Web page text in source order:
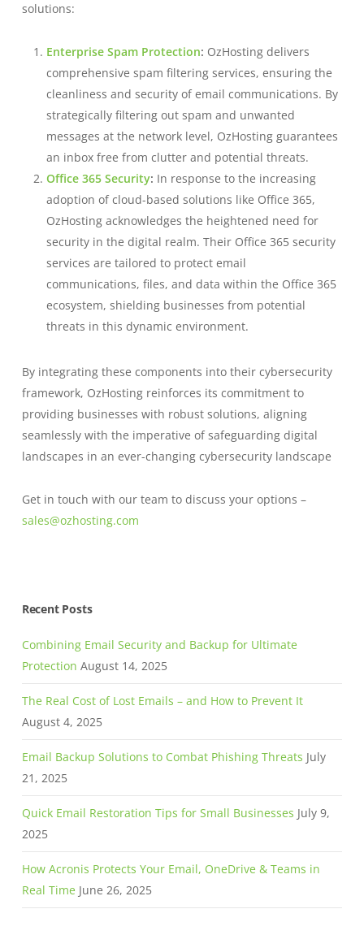
solutions:
Enterprise Spam Protection: OzHosting delivers
comprehensive spam filtering services, ensuring the
cleanliness and security of email communications. By
strategically filtering out spam and unwanted
messages at the network level, OzHosting guarantees
an inbox free from clutter and potential threats.
Office 365 Security: In response to the increasing
adoption of cloud-based solutions like Office 365,
OzHosting acknowledges the heightened need for
security in the digital realm. Their Office 365 security
services are tailored to protect email
communications, files, and data within the Office 365
ecosystem, shielding businesses from potential
threats in this dynamic environment.
By integrating these components into their cybersecurity
framework, OzHosting reinforces its commitment to
providing businesses with robust solutions, aligning
seamlessly with the imperative of safeguarding digital
landscapes in an ever-changing cybersecurity landscape
Get in touch with our team to discuss your options –
sales@ozhosting.com
Recent Posts
Combining Email Security and Backup for Ultimate
Protection August 14, 2025
The Real Cost of Lost Emails – and How to Prevent It
August 4, 2025
Email Backup Solutions to Combat Phishing Threats July
21, 2025
Quick Email Restoration Tips for Small Businesses July 9,
2025
How Acronis Protects Your Email, OneDrive & Teams in
Real Time June 26, 2025